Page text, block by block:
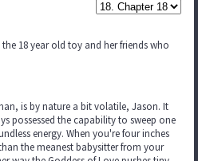
18 year old toy and her friends who
is by nature a bit volatile, Jason. It
possessed the capability to sweep one
energy. When you're four inches
the meanest babysitter from your